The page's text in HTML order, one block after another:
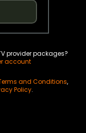
provider packages?
account
and Conditions,
Policy.